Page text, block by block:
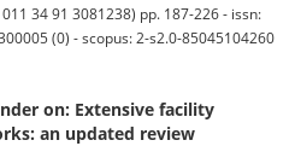
34 91 3081238) pp. 187-226 - issn:
(0) - scopus: 2-s2.0-85045104260
on: Extensive facility
an updated review